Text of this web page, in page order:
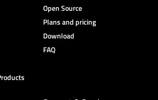
Open Source
Plans and pricing
Download
FAQ